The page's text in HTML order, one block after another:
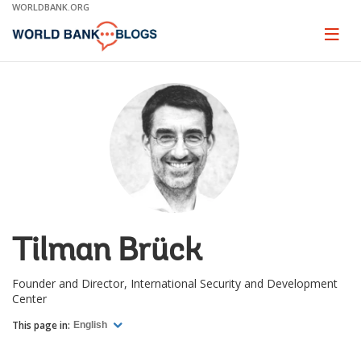
Skip
Main
WORLDBANK.ORG
Page
Tilman Brück
Founder and Director, International Security and Development
Center
This page in: English